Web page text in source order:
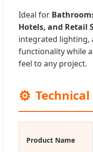
Ideal for
Hotels, and Retail
integrated lighting,
functionality while
feel to any project.
⚙️
Product Name